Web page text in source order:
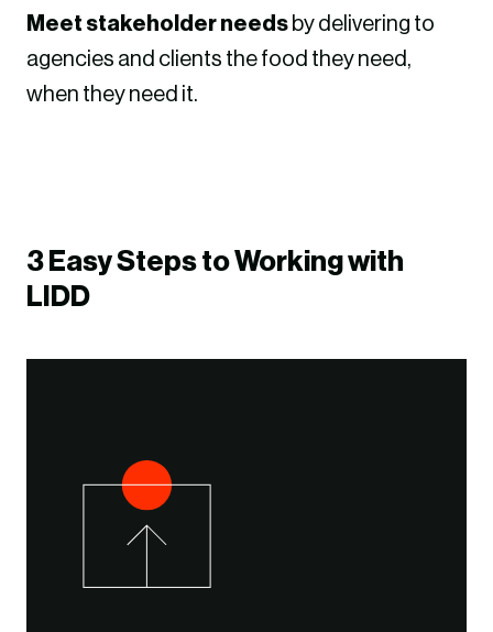
Meet stakeholder needs by delivering to
agencies and clients the food they need,
when they need it.
3 Easy Steps to Working with
LIDD